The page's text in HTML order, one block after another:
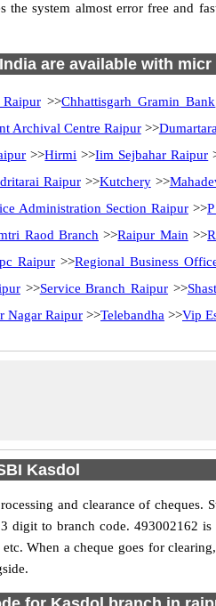
system almost error free and
are available with micr
>>Chhattisgarh Gramin Bank
Archival Centre Raipur>>
>>Hirmi >>Iim Sejbahar Raipur
Raipur>>Kutchery>>
Administration Section Raipur>>
Raod Branch >>Raipur Main >>
Raipur >>Regional Business
>>Service Branch Raipur >>
Nagar Raipur >>Telebandha >>Vip
Kasdol
and clearance of
to branch code. 493002162
When a cheque goes for